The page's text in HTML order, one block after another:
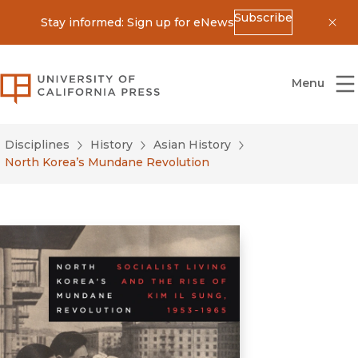
Stay informed: Sign up for eNewsSubscribe
University of California Press
Menu
Disciplines History
Asian History
North Korea’s Mundane Revolution